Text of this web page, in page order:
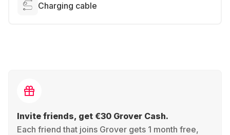
Charging cable
Invite friends, get €30 Grover Cash.
Each friend that joins Grover gets 1 month free,